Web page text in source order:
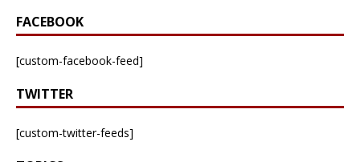
FACEBOOK
[custom-facebook-feed]
TWITTER
[custom-twitter-feeds]